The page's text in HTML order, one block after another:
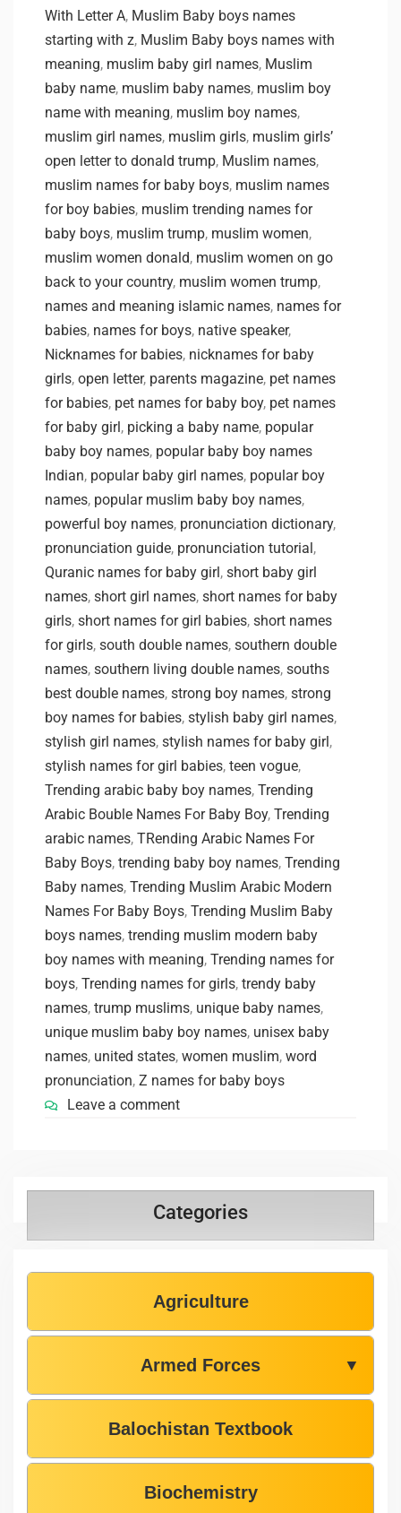
With Letter A, Muslim Baby boys names
starting with z, Muslim Baby boys names with
meaning, muslim baby girl names, Muslim
baby name, muslim baby names, muslim boy
name with meaning, muslim boy names,
muslim girl names, muslim girls, muslim girls’
open letter to donald trump, Muslim names,
muslim names for baby boys, muslim names
for boy babies, muslim trending names for
baby boys, muslim trump, muslim women,
muslim women donald, muslim women on go
back to your country, muslim women trump,
names and meaning islamic names, names for
babies, names for boys, native speaker,
Nicknames for babies, nicknames for baby
girls, open letter, parents magazine, pet names
for babies, pet names for baby boy, pet names
for baby girl, picking a baby name, popular
baby boy names, popular baby boy names
Indian, popular baby girl names, popular boy
names, popular muslim baby boy names,
powerful boy names, pronunciation dictionary,
pronunciation guide, pronunciation tutorial,
Quranic names for baby girl, short baby girl
names, short girl names, short names for baby
girls, short names for girl babies, short names
for girls, south double names, southern double
names, southern living double names, souths
best double names, strong boy names, strong
boy names for babies, stylish baby girl names,
stylish girl names, stylish names for baby girl,
stylish names for girl babies, teen vogue,
Trending arabic baby boy names, Trending
Arabic Bouble Names For Baby Boy, Trending
arabic names, TRending Arabic Names For
Baby Boys, trending baby boy names, Trending
Baby names, Trending Muslim Arabic Modern
Names For Baby Boys, Trending Muslim Baby
boys names, trending muslim modern baby
boy names with meaning, Trending names for
boys, Trending names for girls, trendy baby
names, trump muslims, unique baby names,
unique muslim baby boy names, unisex baby
names, united states, women muslim, word
pronunciation, Z names for baby boys
Leave a comment
Categories
Agriculture
Armed Forces ▼
Balochistan Textbook
Biochemistry